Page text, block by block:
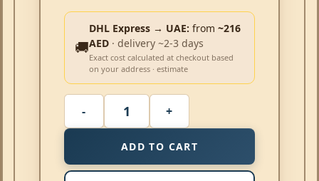
🚚
DHL Express → UAE: from ~216
AED · delivery ~2-3 days
Exact cost calculated at checkout based
on your address · estimate
ADD TO CART